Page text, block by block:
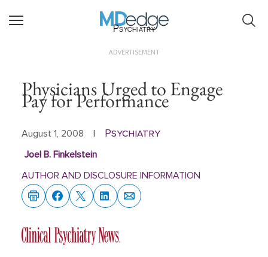
Psychiatry
ADVERTISEMENT
Physicians Urged to Engage
Pay for Performance
August 1, 2008 Psychiatry
Joel B. Finkelstein
AUTHOR AND DISCLOSURE INFORMATION